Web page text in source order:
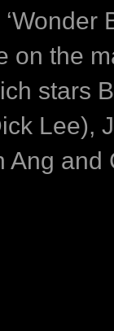
on the
stars
Lee),
Ang